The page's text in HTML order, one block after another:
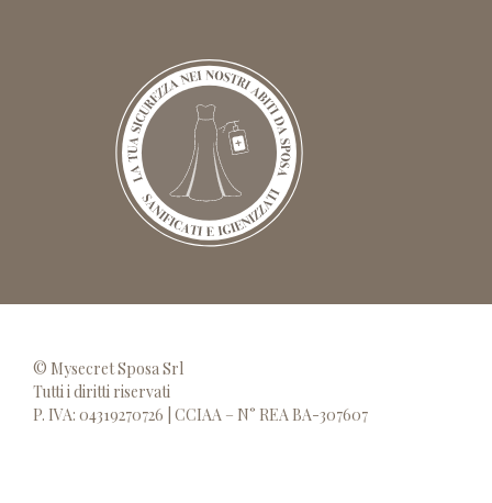
© Mysecret Sposa Srl
Tutti i diritti riservati
P. IVA: 04319270726 | CCIAA – N° REA BA-307607